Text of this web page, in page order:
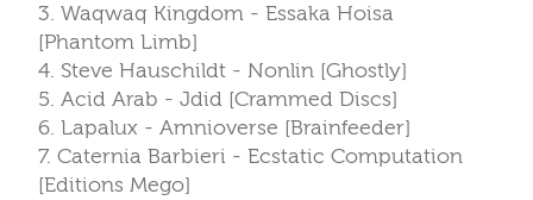
3. Waqwaq Kingdom - Essaka Hoisa
[Phantom Limb]
4. Steve Hauschildt - Nonlin [Ghostly]
5. Acid Arab - Jdid [Crammed Discs]
6. Lapalux - Amnioverse [Brainfeeder]
7. Caternia Barbieri - Ecstatic Computation
[Editions Mego]